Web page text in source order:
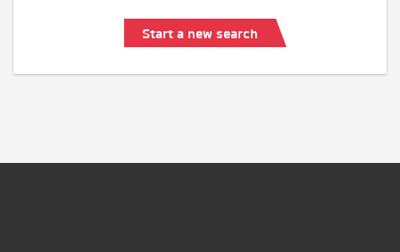
Start a new search